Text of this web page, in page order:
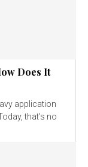
Does It
application
that's no